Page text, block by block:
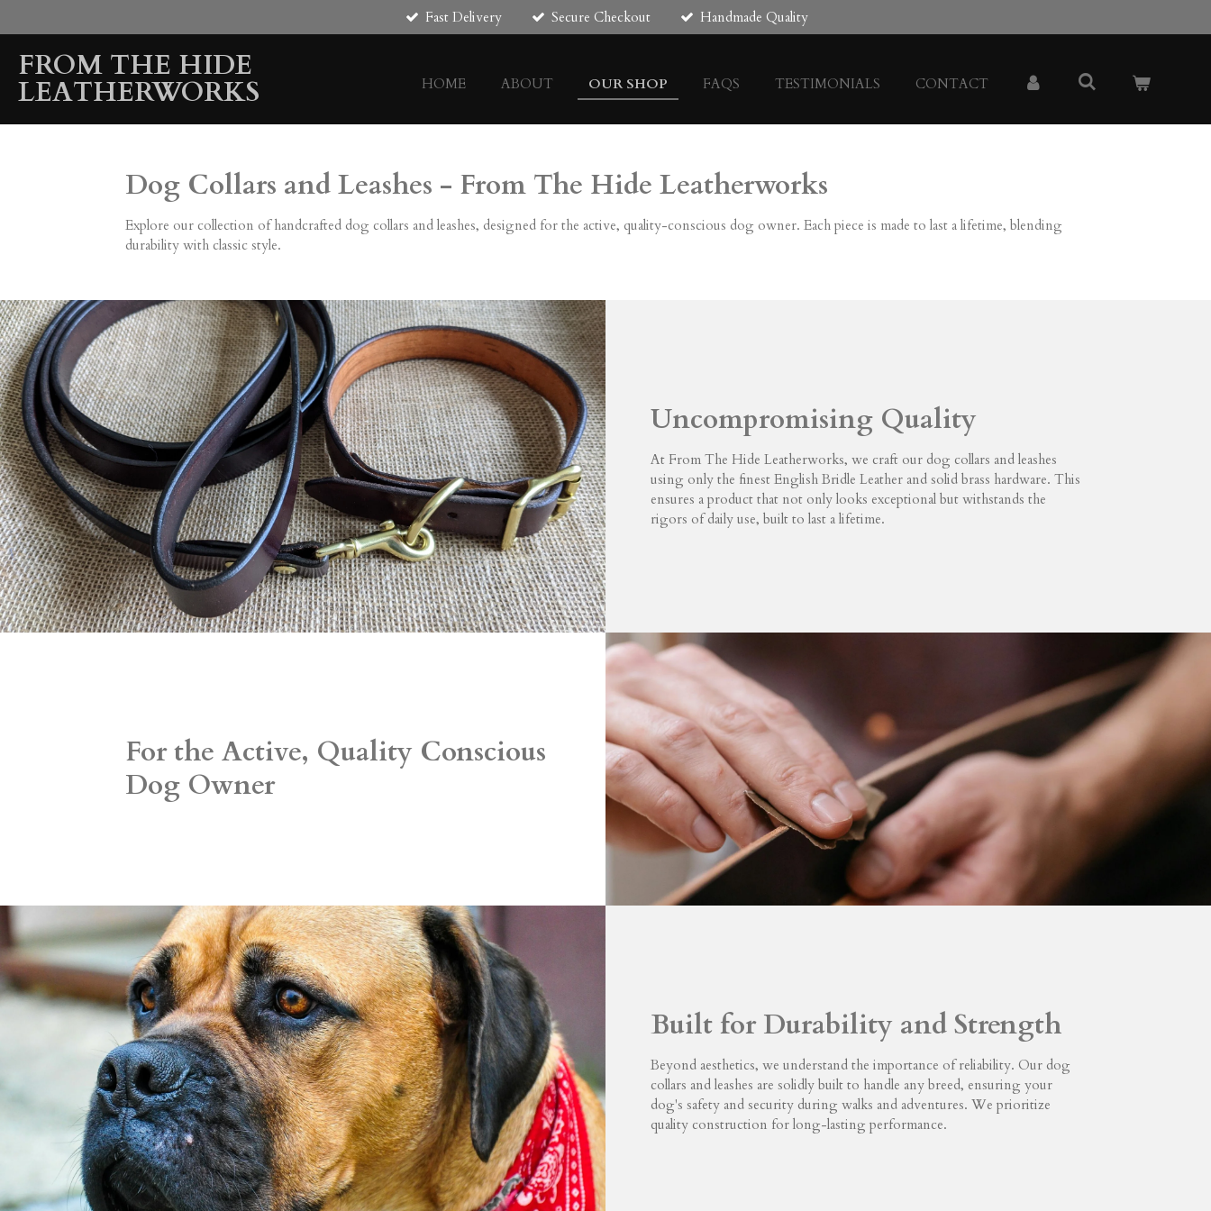
to
main
content
Fast Delivery Secure Checkout Handmade Quality
FROM THE HIDE
LEATHERWORKS HOME ABOUT OUR SHOP FAQS TESTIMONIALS CONTACT
Dog Collars and Leashes - From The Hide Leatherworks
Explore our collection of handcrafted dog collars and leashes, designed for the active, quality-conscious dog owner. Each piece is made to last a lifetime, blending
durability with classic style.
Uncompromising Quality
At From The Hide Leatherworks, we craft our dog collars and leashes
using only the finest English Bridle Leather and solid brass hardware. This
ensures a product that not only looks exceptional but withstands the
rigors of daily use, built to last a lifetime.
For the Active, Quality Conscious
Dog Owner
Built for Durability and Strength
Beyond aesthetics, we understand the importance of reliability. Our dog
collars and leashes are solidly built to handle any breed, ensuring your
dog's safety and security during walks and adventures. We prioritize
quality construction for long-lasting performance.